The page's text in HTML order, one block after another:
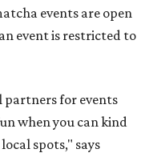
events are open
event is restricted to
partners for events
when you can kind
spots," says